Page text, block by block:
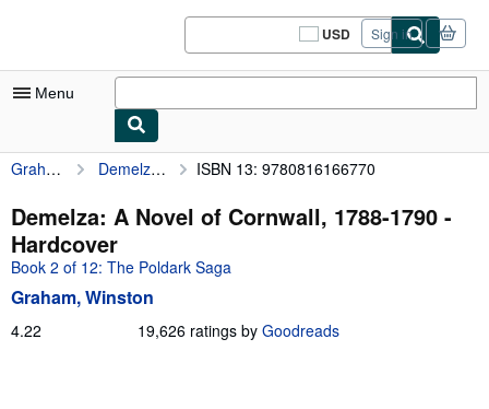
USD
Site
shopping
Sign in
Menu
My Account
My Purchases
Sign Off
Advanced Search
Browse Collections
Graham, Winston Demelza: A Novel of Cornwall, 1788-1790 ISBN 13: 9780816166770
Demelza: A Novel of Cornwall, 1788-1790 -
Hardcover
Book 2 of 12: The Poldark Saga
Graham, Winston
4.22 19,626 ratings by Goodreads